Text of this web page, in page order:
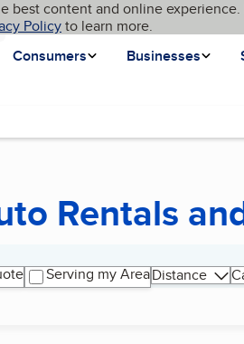
best content and online
Policyto learn more.
Consumers
Businesses
Rentals
Serving my AreaDistance